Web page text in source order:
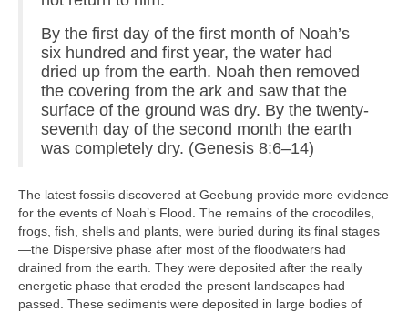
By the first day of the first month of Noah’s
six hundred and first year, the water had
dried up from the earth. Noah then removed
the covering from the ark and saw that the
surface of the ground was dry. By the twenty-
seventh day of the second month the earth
was completely dry. (Genesis 8:6–14)
The latest fossils discovered at Geebung provide more evidence
for the events of Noah’s Flood. The remains of the crocodiles,
frogs, fish, shells and plants, were buried during its final stages
—the Dispersive phase after most of the floodwaters had
drained from the earth. They were deposited after the really
energetic phase that eroded the present landscapes had
passed. These sediments were deposited in large bodies of